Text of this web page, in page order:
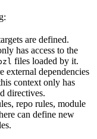
are defined.
has access to the
files loaded by it.
external dependencies
context only has
directives.
repo rules, module
can define new